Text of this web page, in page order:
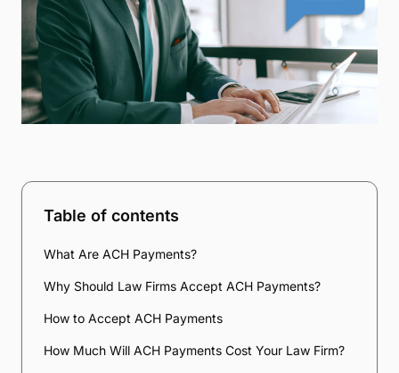
Table of contents
What Are ACH Payments?
Why Should Law Firms Accept ACH Payments?
How to Accept ACH Payments
How Much Will ACH Payments Cost Your Law Firm?